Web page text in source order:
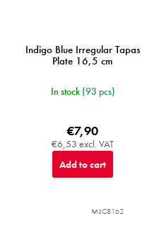
Indigo Blue Irregular Tapas
Plate 16,5 cm
In stock (93 pcs)
€6,53 excl. VAT
€7,90
Add to cart
MIJC8162